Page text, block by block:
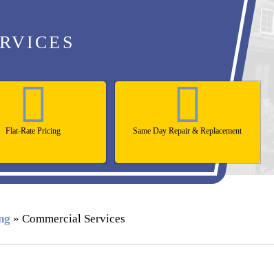
Flat-Rate Pricing Same Day Repair & Replacement
» Commercial Services